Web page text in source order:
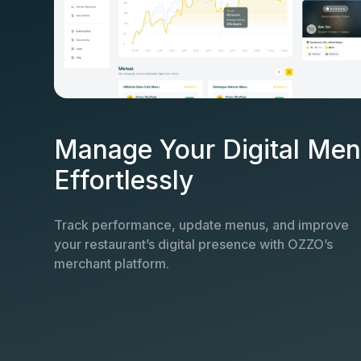
Manage Your Digital
Effortlessly
Track performance, update menus, and improve
your restaurant’s digital presence with OZZO’s
merchant platform.